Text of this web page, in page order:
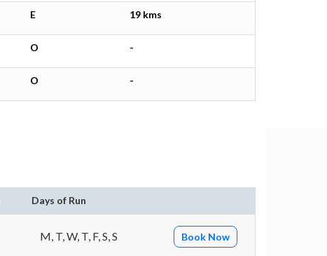
E 19 kms
O -
O -
Days of Run
M, T, W, T, F, S, S Book Now